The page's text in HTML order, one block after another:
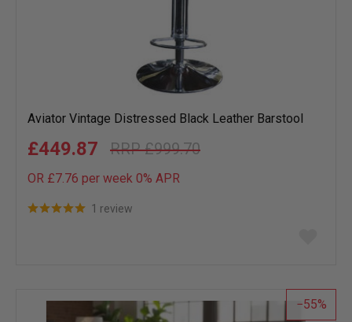
Aviator Vintage Distressed Black Leather Barstool
£999.70
£449.87
OR £7.76 per week 0% APR
1 review
list
55